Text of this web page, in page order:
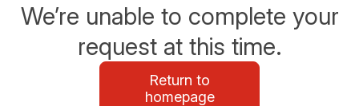
We’re unable to complete your
request at this time.
Return to
homepage